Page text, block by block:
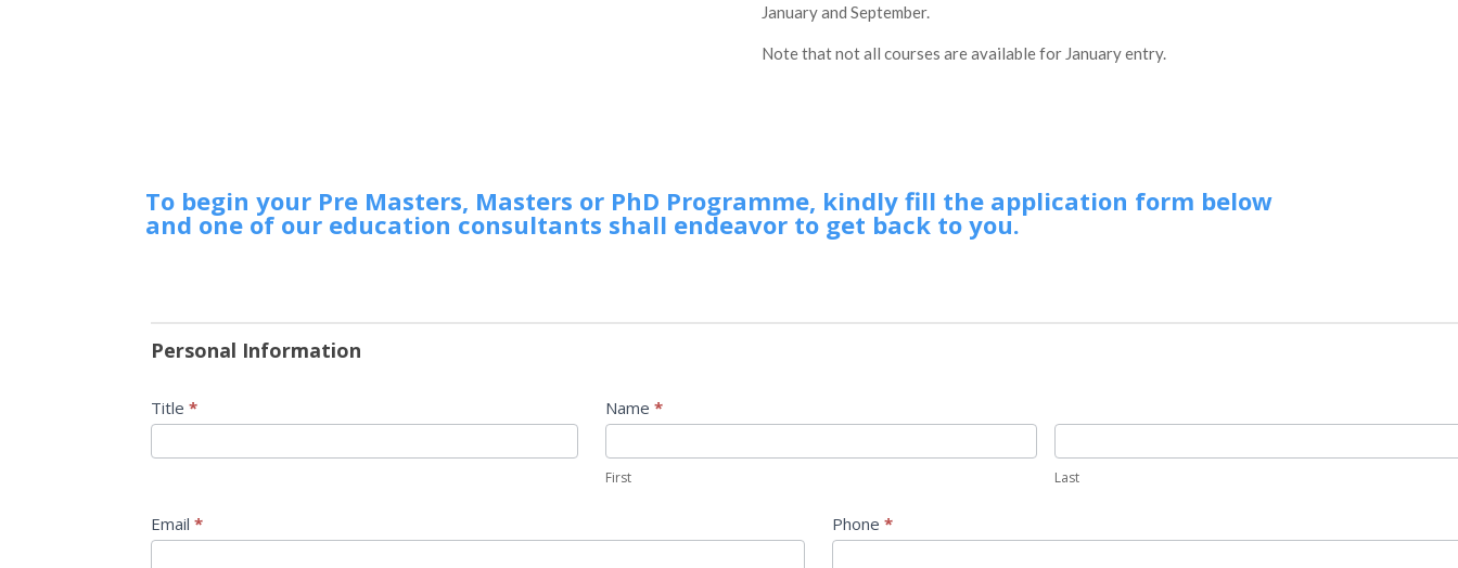
January and September.
Note that not all courses are available for January entry.
To begin your Pre Masters, Masters or PhD Programme, kindly fill the application form below
and one of our education consultants shall endeavor to get back to you.
Masters
Personal Information
Title* Name *
First Last
Email* Phone *
you
leave